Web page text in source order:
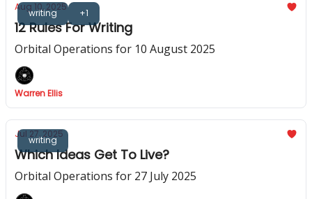
writing +1
Aug 10, 2025
12 Rules For Writing
Orbital Operations for 10 August 2025
Warren Ellis
writing
Jul 27, 2025
Which Ideas Get To Live?
Orbital Operations for 27 July 2025